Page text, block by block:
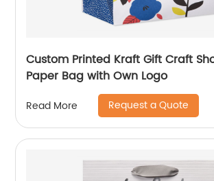
Custom Printed Kraft Gift Craft
Paper Bag with Own Logo
Read More Request a Quote